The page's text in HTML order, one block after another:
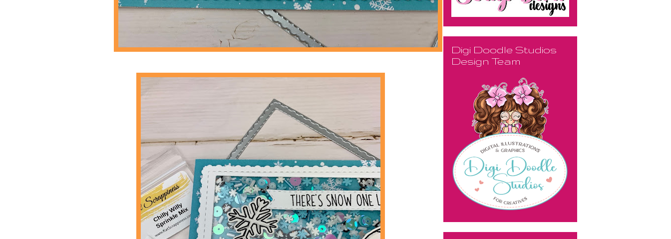
Digi Doodle Studios
Design Team